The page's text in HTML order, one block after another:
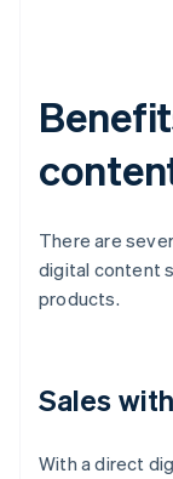
There are
digital content
products.
Sales
With a direct